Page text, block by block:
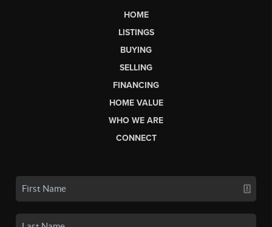
HOME
LISTINGS
BUYING
SELLING
FINANCING
HOME VALUE
WHO WE ARE
CONNECT